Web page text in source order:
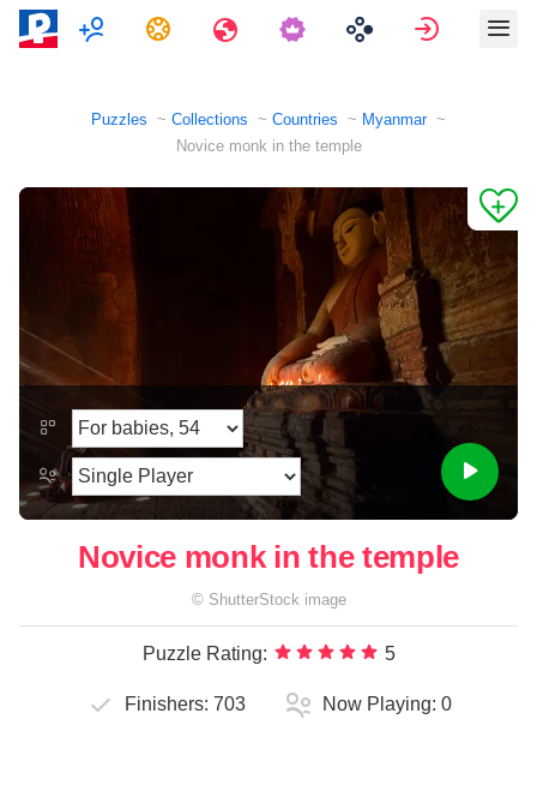
MultiplayerTasks Travels Sign in
Puzzles Collections Countries
Myanmar
Novice monk in the temple
Novice monk in the temple
© ShutterStock image
Puzzle Rating: 5
Finishers: 703 Now Playing: 0